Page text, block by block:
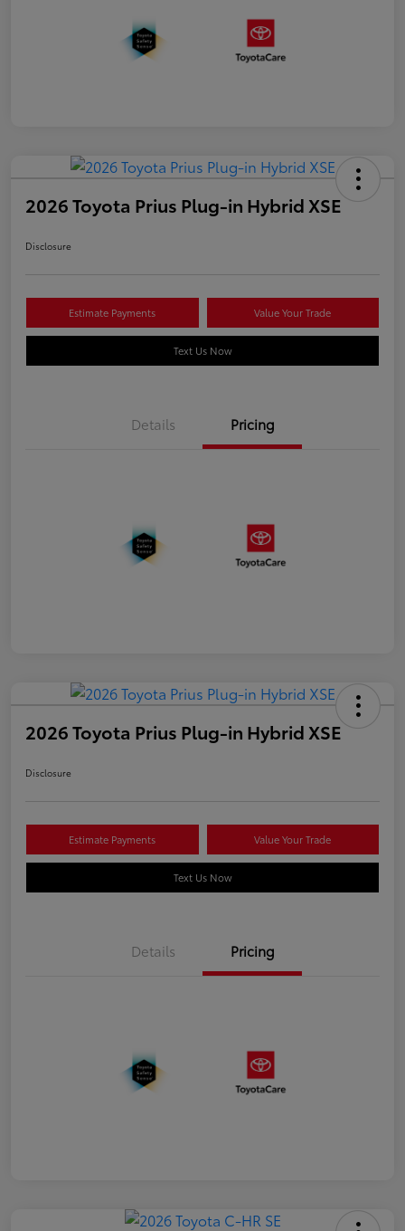
2026 Toyota Prius Plug-in Hybrid XSE
Disclosure
Estimate Payments Value Your Trade
Text Us Now
Details Pricing
2026 Toyota Prius Plug-in Hybrid XSE
Disclosure
Estimate Payments Value Your Trade
Text Us Now
Details Pricing